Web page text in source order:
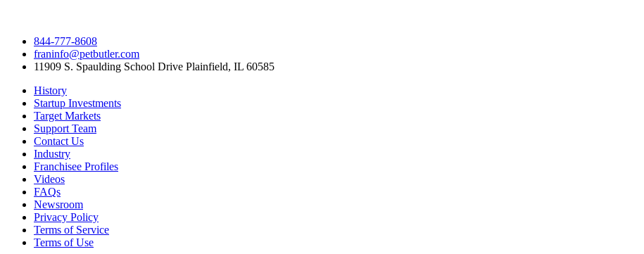
844-777-8608
franinfo@petbutler.com
11909 S. Spaulding School Drive Plainfield, IL 60585
History
Startup Investments
Target Markets
Support Team
Contact Us
Industry
Franchisee Profiles
Videos
FAQs
Newsroom
Privacy Policy
Terms of Service
Terms of Use